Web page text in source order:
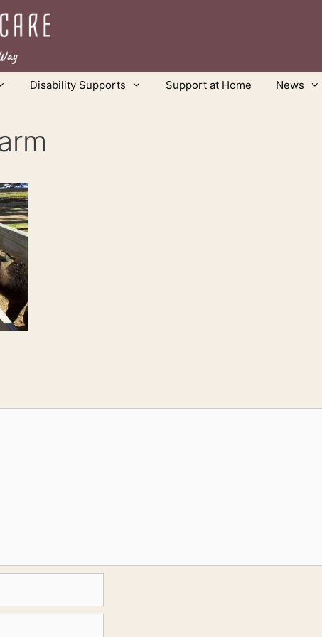
Disability Supports Support at Home News